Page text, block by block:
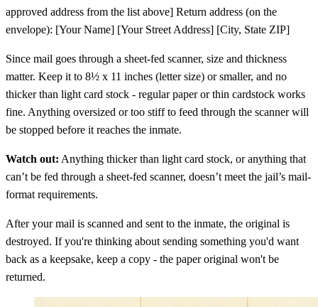
approved address from the list above] Return address (on the
envelope): [Your Name] [Your Street Address] [City, State ZIP]
Since mail goes through a sheet-fed scanner, size and thickness
matter. Keep it to 8½ x 11 inches (letter size) or smaller, and no
thicker than light card stock - regular paper or thin cardstock works
fine. Anything oversized or too stiff to feed through the scanner will
be stopped before it reaches the inmate.
Watch out: Anything thicker than light card stock, or anything that
can’t be fed through a sheet-fed scanner, doesn’t meet the jail’s mail-
format requirements.
After your mail is scanned and sent to the inmate, the original is
destroyed. If you're thinking about sending something you'd want
back as a keepsake, keep a copy - the paper original won't be
returned.